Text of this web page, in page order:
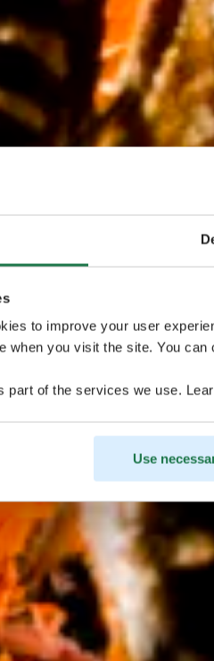
to improve your user
when you visit the site. You
part of the services we use.
Use